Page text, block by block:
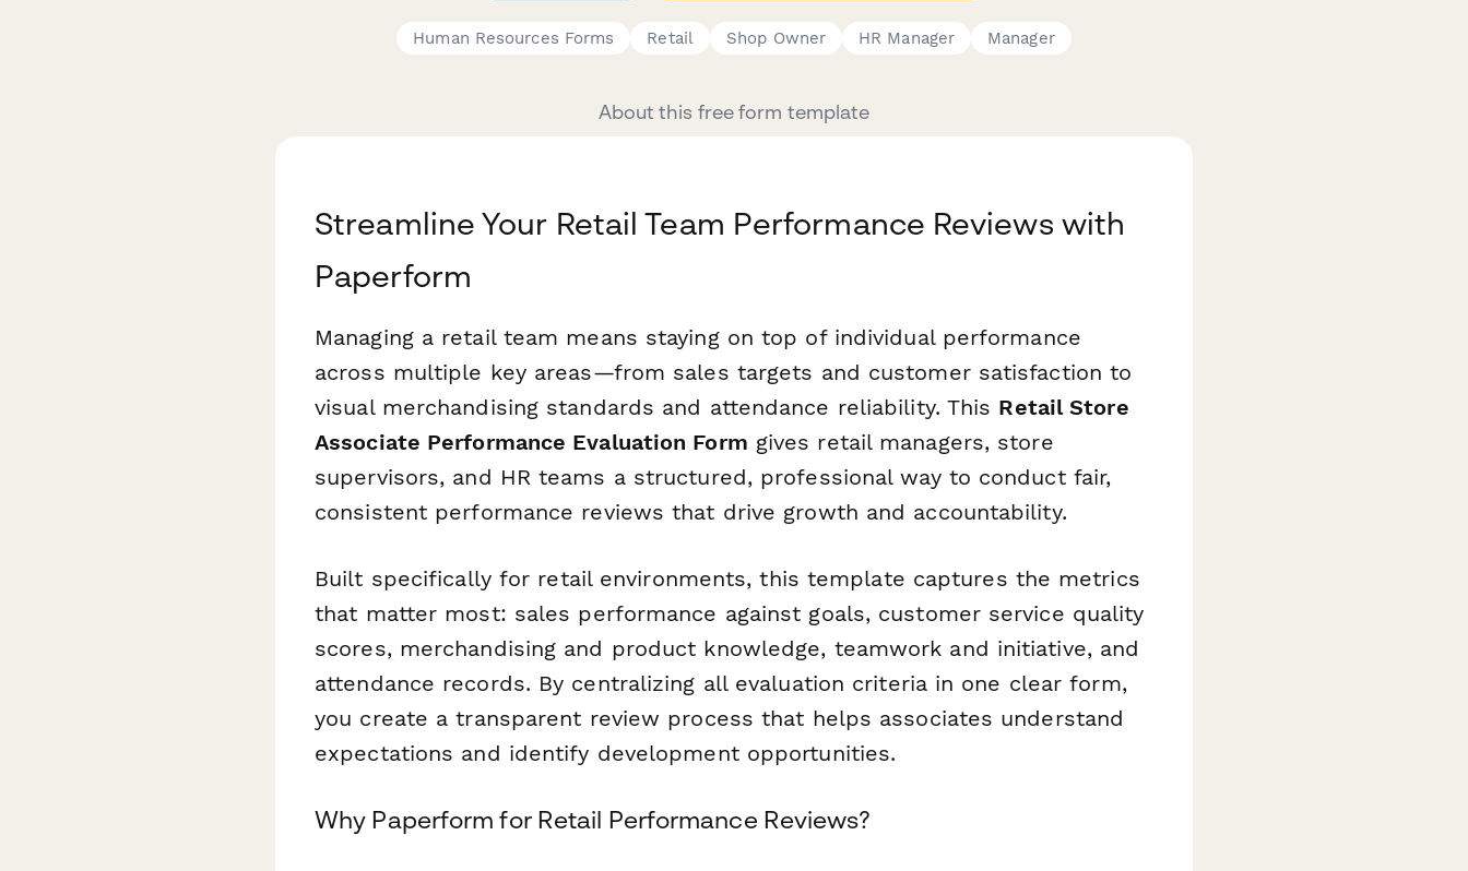
Human Resources Forms Retail Shop Owner HR Manager Manager
About this free form template
Streamline Your Retail Team Performance Reviews with
Paperform
Managing a retail team means staying on top of individual performance
across multiple key areas—from sales targets and customer satisfaction to
visual merchandising standards and attendance reliability. This Retail Store
Associate Performance Evaluation Form gives retail managers, store
supervisors, and HR teams a structured, professional way to conduct fair,
consistent performance reviews that drive growth and accountability.
Built specifically for retail environments, this template captures the metrics
that matter most: sales performance against goals, customer service quality
scores, merchandising and product knowledge, teamwork and initiative, and
attendance records. By centralizing all evaluation criteria in one clear form,
you create a transparent review process that helps associates understand
expectations and identify development opportunities.
Why Paperform for Retail Performance Reviews?